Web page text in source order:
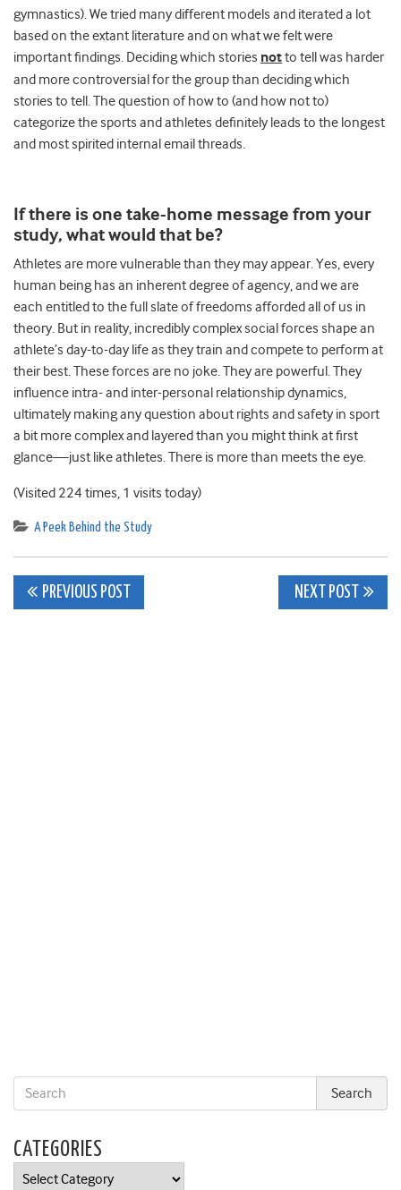
gymnastics). We tried many different models and iterated a lot
based on the extant literature and on what we felt were
important findings. Deciding which stories notto tell was harder
and more controversial for the group than deciding which
stories to tell. The question of how to (and how not to)
categorize the sports and athletes definitely leads to the longest
and most spirited internal email threads.
If there is one take-home message from your
study, what would that be?
Athletes are more vulnerable than they may appear. Yes, every
human being has an inherent degree of agency, and we are
each entitled to the full slate of freedoms afforded all of us in
theory. But in reality, incredibly complex social forces shape an
athlete’s day-to-day life as they train and compete to perform at
their best. These forces are no joke. They are powerful. They
influence intra- and inter-personal relationship dynamics,
ultimately making any question about rights and safety in sport
a bit more complex and layered than you might think at first
glance—just like athletes. There is more than meets the eye.
(Visited 224 times, 1 visits today)
A Peek Behind the Study
Post
PREVIOUS POST NEXT POST
CATEGORIES
Categories